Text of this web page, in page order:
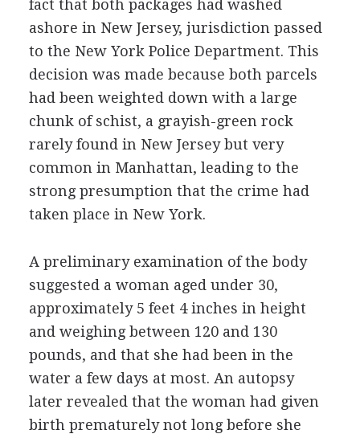
fact that both packages had washed
ashore in New Jersey, jurisdiction passed
to the New York Police Department. This
decision was made because both parcels
had been weighted down with a large
chunk of schist, a grayish-green rock
rarely found in New Jersey but very
common in Manhattan, leading to the
strong presumption that the crime had
taken place in New York.
A preliminary examination of the body
suggested a woman aged under 30,
approximately 5 feet 4 inches in height
and weighing between 120 and 130
pounds, and that she had been in the
water a few days at most. An autopsy
later revealed that the woman had given
birth prematurely not long before she